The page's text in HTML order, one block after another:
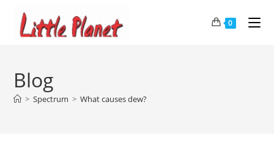
0
Blog
> Spectrum > What causes dew?